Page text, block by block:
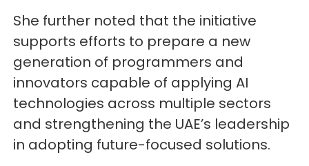
She further noted that the initiative
supports efforts to prepare a new
generation of programmers and
innovators capable of applying AI
technologies across multiple sectors
and strengthening the UAE’s leadership
in adopting future-focused solutions.